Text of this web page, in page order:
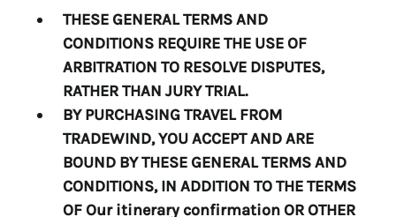
THESE GENERAL TERMS AND
CONDITIONS REQUIRE THE USE OF
ARBITRATION TO RESOLVE DISPUTES,
RATHER THAN JURY TRIAL.
BY PURCHASING TRAVEL FROM
TRADEWIND, YOU ACCEPT AND ARE
BOUND BY THESE GENERAL TERMS AND
CONDITIONS, IN ADDITION TO THE TERMS
OF Our itinerary confirmation OR OTHER